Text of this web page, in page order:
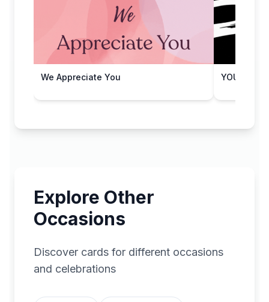
We Appreciate You YOU'RE
Explore Other
Occasions
Discover cards for different occasions
and celebrations